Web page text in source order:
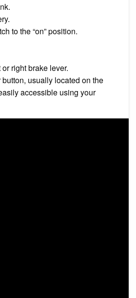
to the “on” position.
right brake lever.
button, usually located on the
accessible using your